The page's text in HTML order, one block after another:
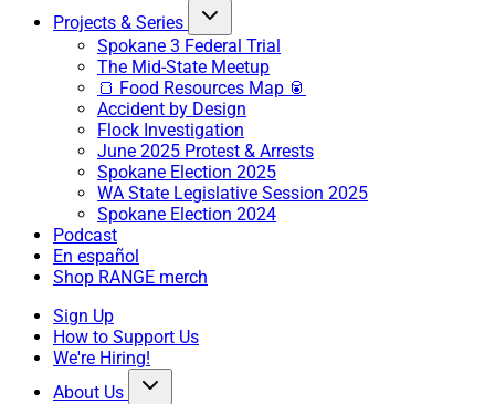
Projects & Series
Spokane 3 Federal Trial
The Mid-State Meetup
🍞 Food Resources Map 🥫
Accident by Design
Flock Investigation
June 2025 Protest & Arrests
Spokane Election 2025
WA State Legislative Session 2025
Spokane Election 2024
Podcast
En español
Shop RANGE merch
Sign Up
How to Support Us
We're Hiring!
About Us